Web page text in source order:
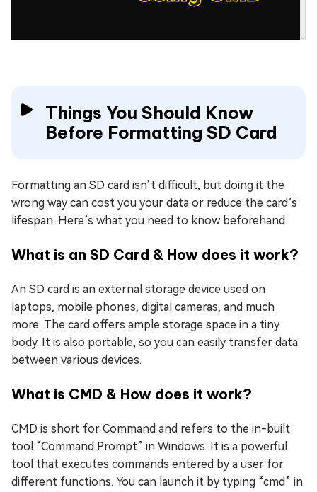
Things You Should Know
Before Formatting SD Card
Formatting an SD card isn’t difficult, but doing it the
wrong way can cost you your data or reduce the card’s
lifespan. Here’s what you need to know beforehand.
What is an SD Card & How does it work?
An SD card is an external storage device used on
laptops, mobile phones, digital cameras, and much
more. The card offers ample storage space in a tiny
body. It is also portable, so you can easily transfer data
between various devices.
What is CMD & How does it work?
CMD is short for Command and refers to the in-built
tool “Command Prompt” in Windows. It is a powerful
tool that executes commands entered by a user for
different functions. You can launch it by typing “cmd” in